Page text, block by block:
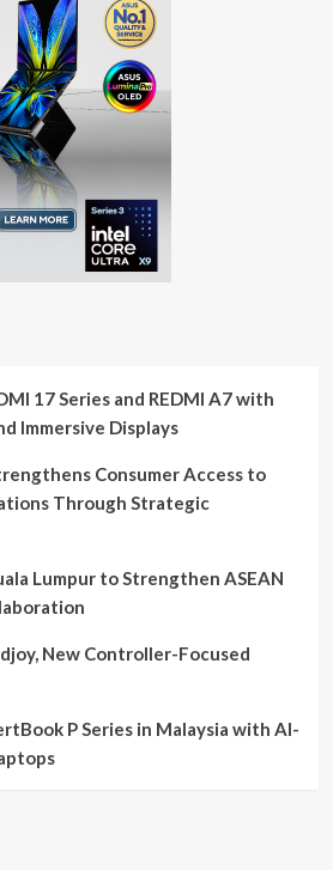
17 Series and REDMI A7 with
Immersive Displays
Consumer Access to
Through Strategic
Lumpur to Strengthen ASEAN
New Controller-Focused
P Series in Malaysia with AI-